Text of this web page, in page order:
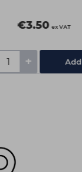
€3.50 ex VAT
+ Add